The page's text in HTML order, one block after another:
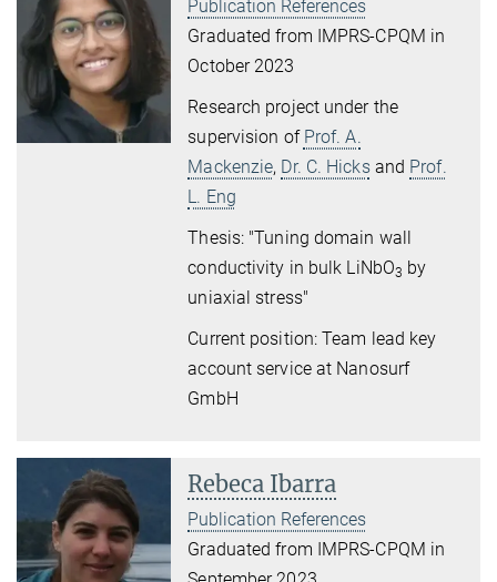
Publication References
Graduated from IMPRS-CPQM in
October 2023
Research project under the
supervision of Prof. A.
Mackenzie, Dr. C. Hicksand Prof.
L. Eng
Thesis: "Tuning domain wall
conductivity in bulk LiNbO3 by
uniaxial stress"
Current position: Team lead key
account service at Nanosurf
GmbH
Rebeca Ibarra
Publication References
Graduated from IMPRS-CPQM in